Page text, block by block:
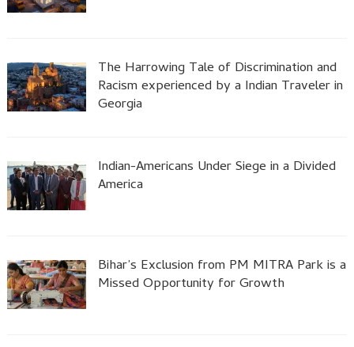
The Harrowing Tale of Discrimination and
Racism experienced by a Indian Traveler in
Georgia
Indian-Americans Under Siege in a Divided
America
Bihar’s Exclusion from PM MITRA Park is a
Missed Opportunity for Growth